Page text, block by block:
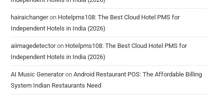
hairaichangeron Hotelpms108: The Best Cloud Hotel PMS for
Independent Hotels in India (2026)
aiimagedetectoron Hotelpms108: The Best Cloud Hotel PMS for
Independent Hotels in India (2026)
AI Music GeneratoronAndroid Restaurant POS: The Affordable Billing
System Indian Restaurants Need